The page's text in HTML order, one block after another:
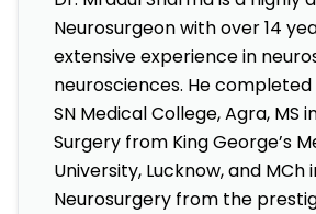
Neurosurgeon with over 14
extensive experience in
neurosciences. He completed
SN Medical College, Agra, MS
Surgery from King George’s
University, Lucknow, and MCh
Neurosurgery from the